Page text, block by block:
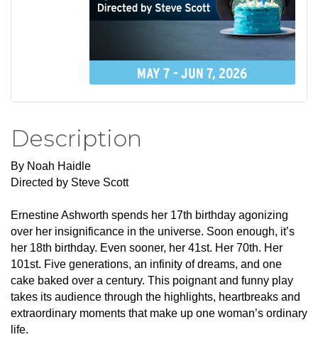
Description
By Noah Haidle
Directed by Steve Scott
Ernestine Ashworth spends her 17th birthday agonizing
over her insignificance in the universe. Soon enough, it’s
her 18th birthday. Even sooner, her 41st. Her 70th. Her
101st. Five generations, an infinity of dreams, and one
cake baked over a century. This poignant and funny play
takes its audience through the highlights, heartbreaks and
extraordinary moments that make up one woman’s ordinary
life.